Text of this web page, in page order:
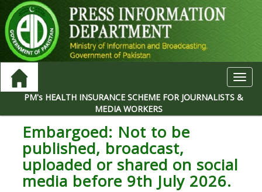
PM's HEALTH INSURANCE SCHEME FOR JOURNALISTS &
MEDIA WORKERS
Embargoed: Not to be
published, broadcast,
uploaded or shared on social
media before 9th July 2026.